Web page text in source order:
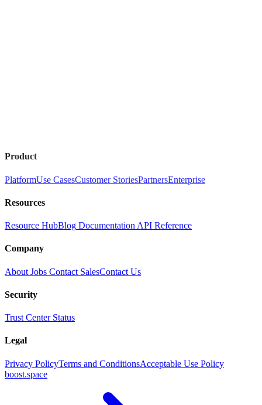
Product
PlatformUse CasesCustomer StoriesPartnersEnterprise
Resources
Resource HubBlog Documentation API Reference
Company
About Jobs Contact SalesContact Us
Security
Trust Center Status
Legal
Privacy PolicyTerms and ConditionsAcceptable Use Policy
boost.space